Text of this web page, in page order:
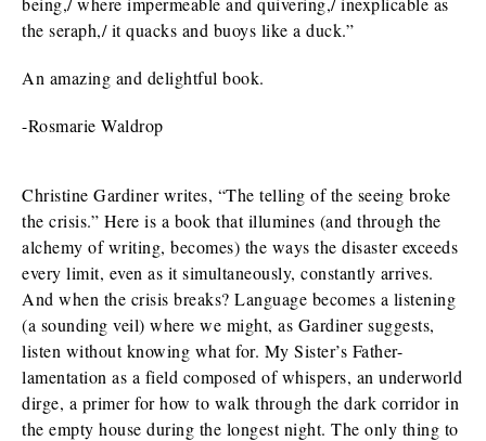
the seraph,/ it quacks and buoys like a duck.”
An amazing and delightful book.
-Rosmarie Waldrop
Christine Gardiner writes, “The telling of the seeing broke
the crisis.” Here is a book that illumines (and through the
alchemy of writing, becomes) the ways the disaster exceeds
every limit, even as it simultaneously, constantly arrives.
And when the crisis breaks? Language becomes a listening
(a sounding veil) where we might, as Gardiner suggests,
listen without knowing what for. My Sister’s Father-
lamentation as a field composed of whispers, an underworld
dirge, a primer for how to walk through the dark corridor in
the empty house during the longest night. The only thing to